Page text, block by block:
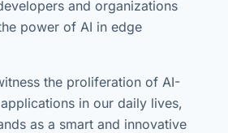
and organizations
power of AI in edge
the proliferation of AI-
in our daily lives,
as a smart and innovative